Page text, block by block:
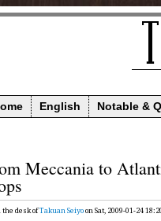
English Notable &
Meccania to
the desk ofTakuan Seiyoon Sat, 2009-01-24